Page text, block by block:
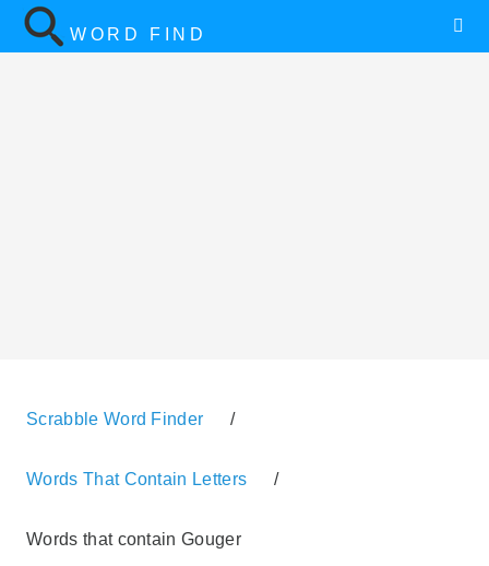
WORD FIND
Scrabble Word Finder /
Words That Contain Letters /
Words that contain Gouger